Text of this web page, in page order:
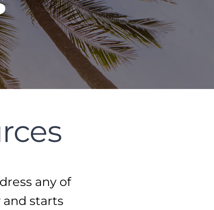
any of
and starts